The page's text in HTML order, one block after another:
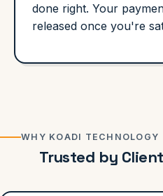
done right. Your
released once you're
WHY KOADI TECHNOLOGY
Trusted by